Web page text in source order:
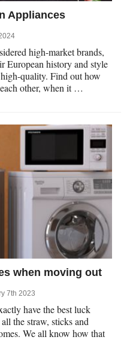
Appliances
high-market brands,
European history and style
quality. Find out how
other, when it …
when moving out
7th 2023
have the best luck
the straw, sticks and
We all know how that